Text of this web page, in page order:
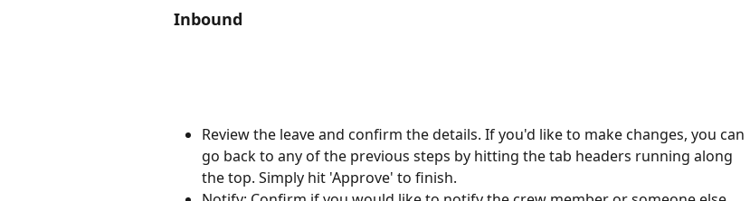
Inbound
Review the leave and confirm the details. If you'd like to make changes, you can
go back to any of the previous steps by hitting the tab headers running along
the top. Simply hit 'Approve' to finish.